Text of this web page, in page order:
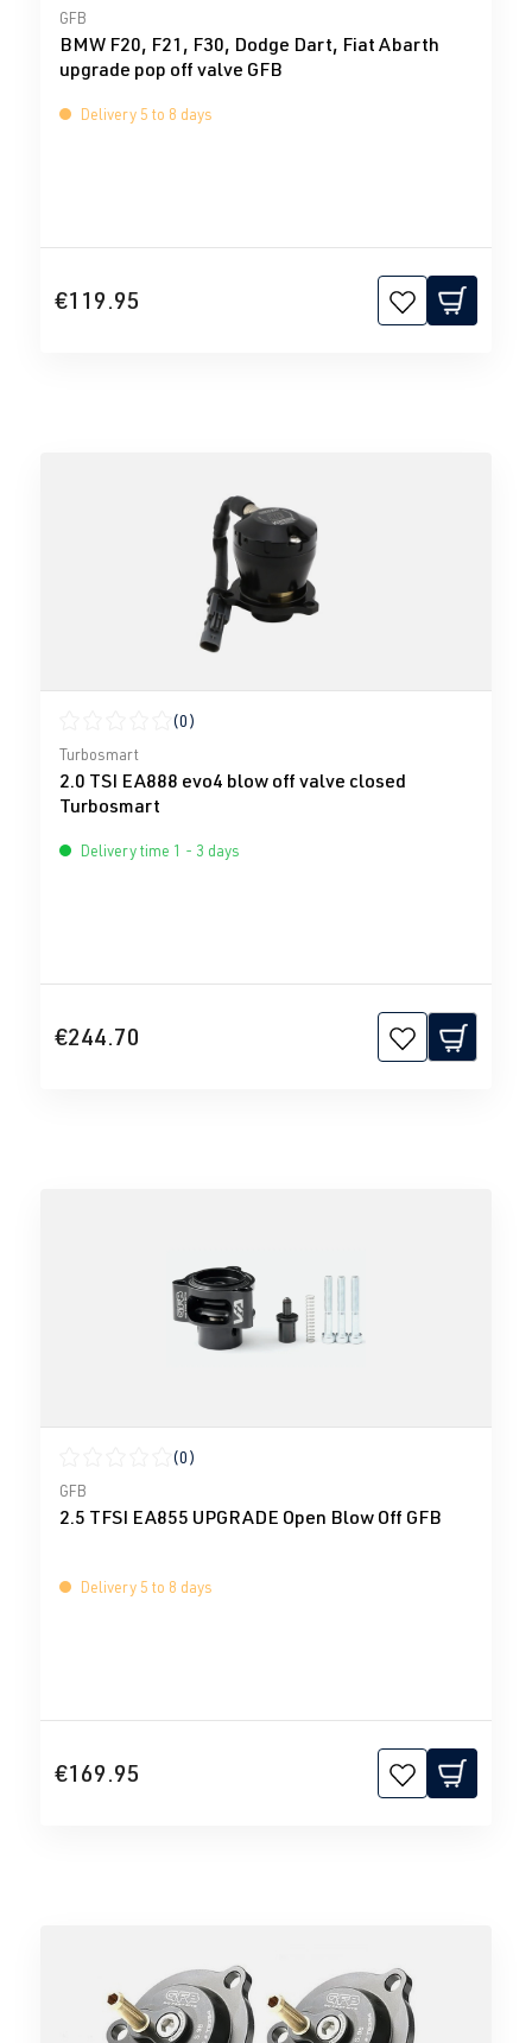
Average rating of 0 out of 5 stars
GFB
BMW F20, F21, F30, Dodge Dart, Fiat Abarth
upgrade pop off valve GFB
Delivery 5 to 8 days
€119.95
Average rating of 0 out of 5 stars
(0)
Turbosmart
2.0 TSI EA888 evo4 blow off valve closed
Turbosmart
Delivery time 1 - 3 days
€244.70
Average rating of 0 out of 5 stars
(0)
GFB
2.5 TFSI EA855 UPGRADE Open Blow Off GFB
Delivery 5 to 8 days
€169.95